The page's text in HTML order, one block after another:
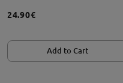
24.90€
Add to Cart